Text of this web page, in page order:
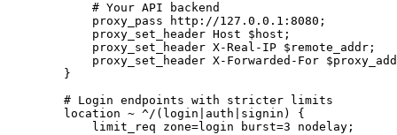
            # Your API backend
            proxy_pass http://127.0.0.1:8080;
            proxy_set_header Host $host;
            proxy_set_header X-Real-IP $remote_addr;
proxy_set_header X-Forwarded-For
        }
        # Login endpoints with stricter limits
        location ~ ^/(login|auth|signin) {
            limit_req zone=login burst=3 nodelay;